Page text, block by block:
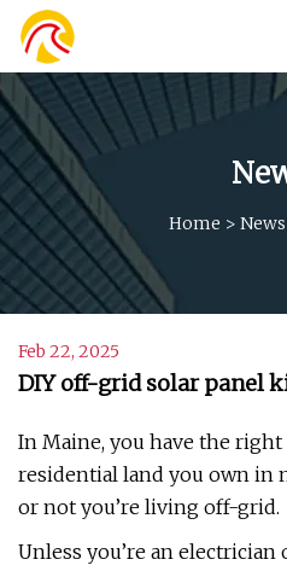
Home > News
Feb 22, 2025
DIY off-grid solar panel
In Maine, you have the
residential land you own in
or not you’re living off-grid.
Unless you’re an